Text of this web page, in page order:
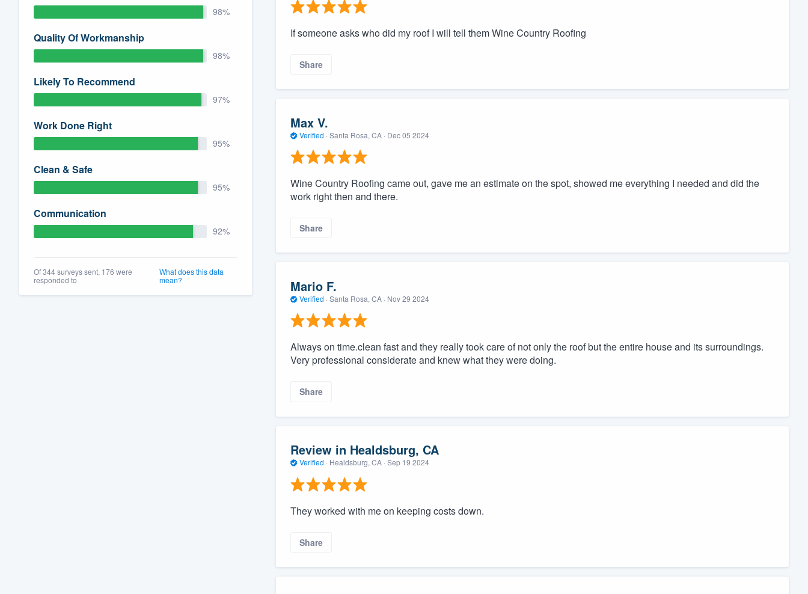
98%
Quality Of Workmanship
98%
Likely To Recommend
97%
Work Done Right
95%
Clean & Safe
95%
Communication
92%
Of 344 surveys sent, 176 were
responded to
What does this data
mean?
If someone asks who did my roof I will tell them Wine Country Roofing
Share
Max V.
Verified · Santa Rosa, CA · Dec 05 2024
Wine Country Roofing came out, gave me an estimate on the spot, showed me everything I needed and did the
work right then and there.
Share
Mario F.
Verified · Santa Rosa, CA · Nov 29 2024
Always on time.clean fast and they really took care of not only the roof but the entire house and its surroundings.
Very professional considerate and knew what they were doing.
Share
Review in Healdsburg, CA
Verified · Healdsburg, CA · Sep 19 2024
They worked with me on keeping costs down.
Share